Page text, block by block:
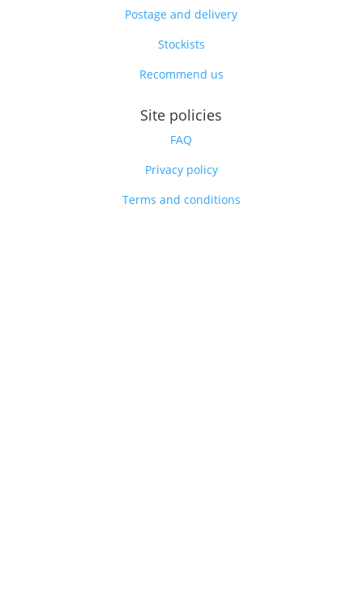
Postage and delivery
Stockists
Recommend us
Site policies
FAQ
Privacy policy
Terms and conditions